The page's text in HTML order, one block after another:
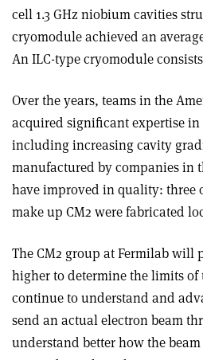
cell 1.3 GHz niobium cavities
cryomodule achieved an
An ILC-type cryomodule
Over the years, teams in the
acquired significant expertise in
including increasing cavity
manufactured by companies in
have improved in quality: three
make up CM2 were fabricated
The CM2 group at Fermilab will
higher to determine the limits
continue to understand and
send an actual electron beam
understand better how the